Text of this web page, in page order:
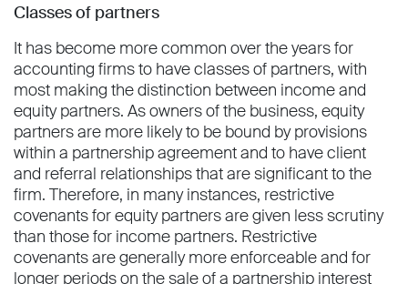
Classes of partners
It has become more common over the years for
accounting firms to have classes of partners, with
most making the distinction between income and
equity partners. As owners of the business, equity
partners are more likely to be bound by provisions
within a partnership agreement and to have client
and referral relationships that are significant to the
firm. Therefore, in many instances, restrictive
covenants for equity partners are given less scrutiny
than those for income partners. Restrictive
covenants are generally more enforceable and for
longer periods on the sale of a partnership interest